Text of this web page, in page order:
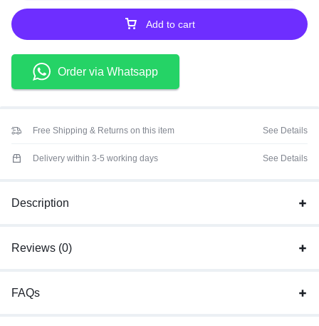
Add to cart
Order via Whatsapp
Free Shipping & Returns on this item See Details
Delivery within 3-5 working days See Details
Description
Reviews (0)
FAQs